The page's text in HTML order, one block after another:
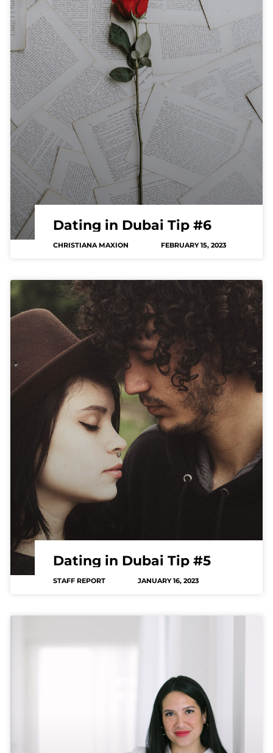
Dating in Dubai Tip #6
CHRISTIANA MAXION FEBRUARY 15, 2023
Dating in Dubai Tip #5
STAFF REPORT JANUARY 16, 2023